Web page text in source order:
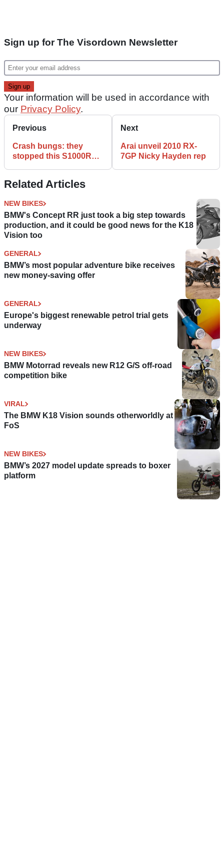
Sign up for The Visordown Newsletter
Your information will be used in accordance with
our Privacy Policy.
Previous
Crash bungs: they
stopped this S1000RR
Next
Arai unveil 2010 RX-
7GP Nicky Hayden rep
Related Articles
NEW BIKES
BMW's Concept RR just took a big step towards
production, and it could be good news for the K18
Vision too
GENERAL
BMW’s most popular adventure bike receives
new money-saving offer
GENERAL
Europe's biggest renewable petrol trial gets
underway
NEW BIKES
BMW Motorrad reveals new R12 G/S off-road
competition bike
VIRAL
The BMW K18 Vision sounds otherworldly at
FoS
NEW BIKES
BMW’s 2027 model update spreads to boxer
platform